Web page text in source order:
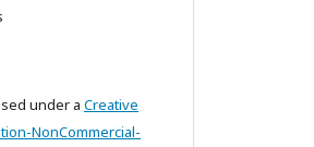
under a Creative
NonCommercial-